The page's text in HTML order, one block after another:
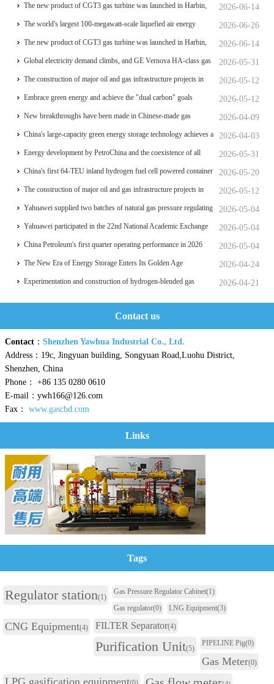
trial use 2026-06-14
The new product of CGT3 gas turbine was launched in Harbin,
marking the complete self-reliance and controllability of China's
small gas turbines
2026-06-26
The world's largest 100-megawatt-scale liquefied air energy
storage coupled with coal power，The project has passed the
review of the feasibility study report
2026-06-14
The new product of CGT3 gas turbine was launched in Harbin,
marking the complete self-reliance and controllability of China's
small gas turbines
2026-05-31
Global electricity demand climbs, and GE Vernova HA-class gas
turbine units have surpassed 4 million operating hours 2026-05-12
The construction of major oil and gas infrastructure projects in
China is accelerating 2026-05-12
Embrace green energy and achieve the "dual carbon" goals
2026-04-09
New breakthroughs have been made in Chinese-made gas
turbines 2026-04-03
China's large-capacity green energy storage technology achieves a
significant breakthrough 2026-05-31
Energy development by PetroChina and the coexistence of all
things 2026-05-20
China's first 64-TEU inland hydrogen fuel cell powered container
ship Oriental Hydrogen Port 2026-05-12
The construction of major oil and gas infrastructure projects in
China is accelerating 2026-05-04
Yahuawei supplied two batches of natural gas pressure regulating
and metering equipment for the Phase II project of CXMT’s 12-
inch memory wafer base, a national key chip industrial base.
2026-05-04
Yahuawei participated in the 22nd National Academic Exchange
Conference on University Oil and Gas Storage and
Transportation, which was held in Zhoushan.
2026-05-04
China Petroleum's first quarter operating performance in 2026
hits a historic high 2026-04-24
The New Era of Energy Storage Enters Its Golden Age
2026-04-21
Experimentation and construction of hydrogen-blended gas
Contact us
Contact ： Shenzhen Yawhua Industrial Co., Ltd.
Address：19c, Jingyuan building, Songyuan Road,Luohu District,
Shenzhen, China
Phone： +86 135 0280 0610
E-mail：ywh166@126.com
Fax： www.gascbd.com
Links
Tags
Regulator station(1)
Gas Pressure Regulator Cabinet(1)
Gas regulator(0) LNG Equipment(3)
CNG Equipment(4) FILTER Separator(4)
Purification Unit(5)
PIPELINE Pig(0)
Gas Meter(0)
LPG gasification equipment